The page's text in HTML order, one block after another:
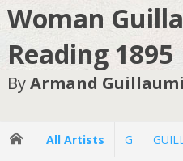
Woman
Reading 1895
ByArmand
All Artists G